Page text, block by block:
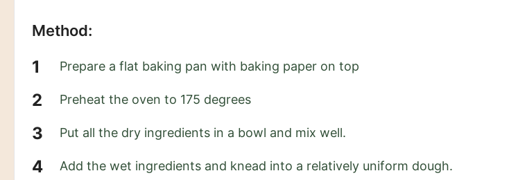
Method:
Prepare a flat baking pan with baking paper on top
Preheat the oven to 175 degrees
Put all the dry ingredients in a bowl and mix well.
Add the wet ingredients and knead into a relatively uniform dough.